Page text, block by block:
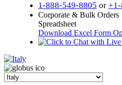
1-888-549-8805 or
Corporate & Bulk Orders
Spreadsheet
Download Excel Form